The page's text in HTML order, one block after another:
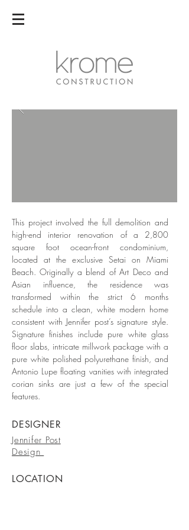
This project involved the full demolition and
high-end interior renovation of a 2,800
square foot ocean-front condominium,
located at the exclusive Setai on Miami
Beach. Originally a blend of Art Deco and
Asian influence, the residence was
transformed within the strict 6 months
schedule into a clean, white modern home
consistent with Jennifer post’s signature style.
Signature finishes include pure white glass
floor slabs, intricate millwork package with a
pure white polished polyurethane finish, and
Antonio Lupe floating vanities with integrated
corian sinks are just a few of the special
features.
DESIGNER
Jennifer Post
Design
LOCATION